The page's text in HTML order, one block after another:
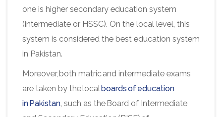
one is higher secondary education system
(intermediate or HSSC). On the local level, this
system is considered the best education system
in Pakistan.
Moreover, both matric and intermediate exams
are taken by the local boards of education
in Pakistan, such as the Board of Intermediate